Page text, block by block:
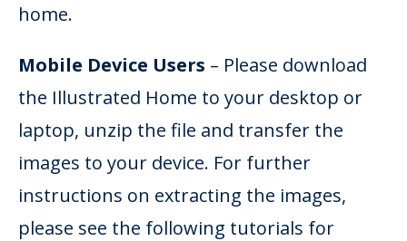
home.
Mobile Device Users – Please download
the Illustrated Home to your desktop or
laptop, unzip the file and transfer the
images to your device. For further
instructions on extracting the images,
please see the following tutorials for